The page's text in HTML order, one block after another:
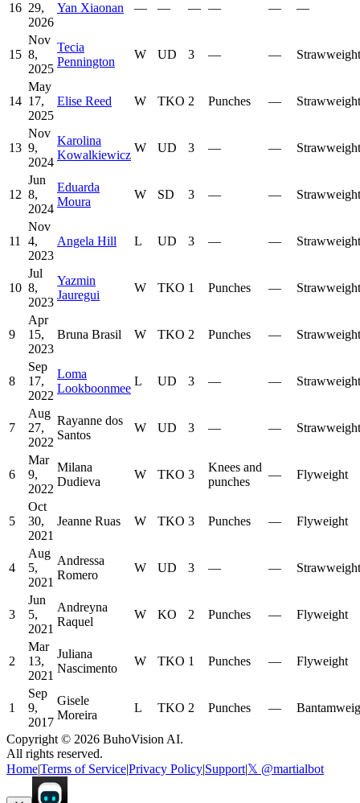
16 29,
2026
Yan Xiaonan — — — — — —
15
Nov
8,
2025
Tecia
Pennington
W UD 3 — — Strawweight
14
May
17,
2025
Elise Reed W TKO 2 Punches — Strawweight
13
Nov
9,
2024
Karolina
Kowalkiewicz
W UD 3 — — Strawweight
12
Jun
8,
2024
Eduarda
Moura
W SD 3 — — Strawweight
11
Nov
4,
2023
Angela Hill L UD 3 — — Strawweight
10
Jul
8,
2023
Yazmin
Jauregui
W TKO 1 Punches — Strawweight
9
Apr
15,
2023
Bruna Brasil W TKO 2 Punches — Strawweight
8
Sep
17,
2022
Loma
Lookboonmee
L UD 3 — — Strawweight
7
Aug
27,
2022
Rayanne dos
Santos
W UD 3 — — Strawweight
6
Mar
9,
2022
Milana
Dudieva
W TKO 3
Knees and
punches
— Flyweight
5
Oct
30,
2021
Jeanne Ruas W TKO 3 Punches — Flyweight
4
Aug
5,
2021
Andressa
Romero
W UD 3 — — Strawweight
3
Jun
5,
2021
Andreyna
Raquel
W KO 2 Punches — Flyweight
2
Mar
13,
2021
Juliana
Nascimento
W TKO 1 Punches — Flyweight
1
Sep
9,
2017
Gisele
Moreira
L TKO 2 Punches —
Copyright © 2026 BuhoVision AI.
All rights reserved.
Home|Terms of Service|Privacy Policy|Support|𝕏 @martialbot